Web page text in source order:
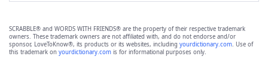
SCRABBLE® and WORDS WITH FRIENDS® are the property of their respective trademark
owners. These trademark owners are not affiliated with, and do not endorse and/or
sponsor, LoveToKnow®, its products or its websites, including yourdictionary.com. Use of
this trademark on yourdictionary.com is for informational purposes only.